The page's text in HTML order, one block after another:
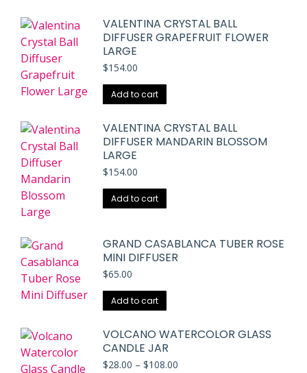
VALENTINA CRYSTAL BALL
DIFFUSER GRAPEFRUIT FLOWER
LARGE
$154.00
Add to cart
VALENTINA CRYSTAL BALL
DIFFUSER MANDARIN BLOSSOM
LARGE
$154.00
Add to cart
GRAND CASABLANCA TUBER ROSE
MINI DIFFUSER
$65.00
Add to cart
VOLCANO WATERCOLOR GLASS
CANDLE JAR
$28.00 – $108.00